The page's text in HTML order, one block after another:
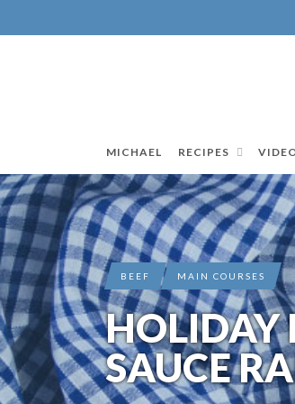
MICHAEL RECIPES
BEEF MAIN COURSES
HOLIDAY
SAUCE